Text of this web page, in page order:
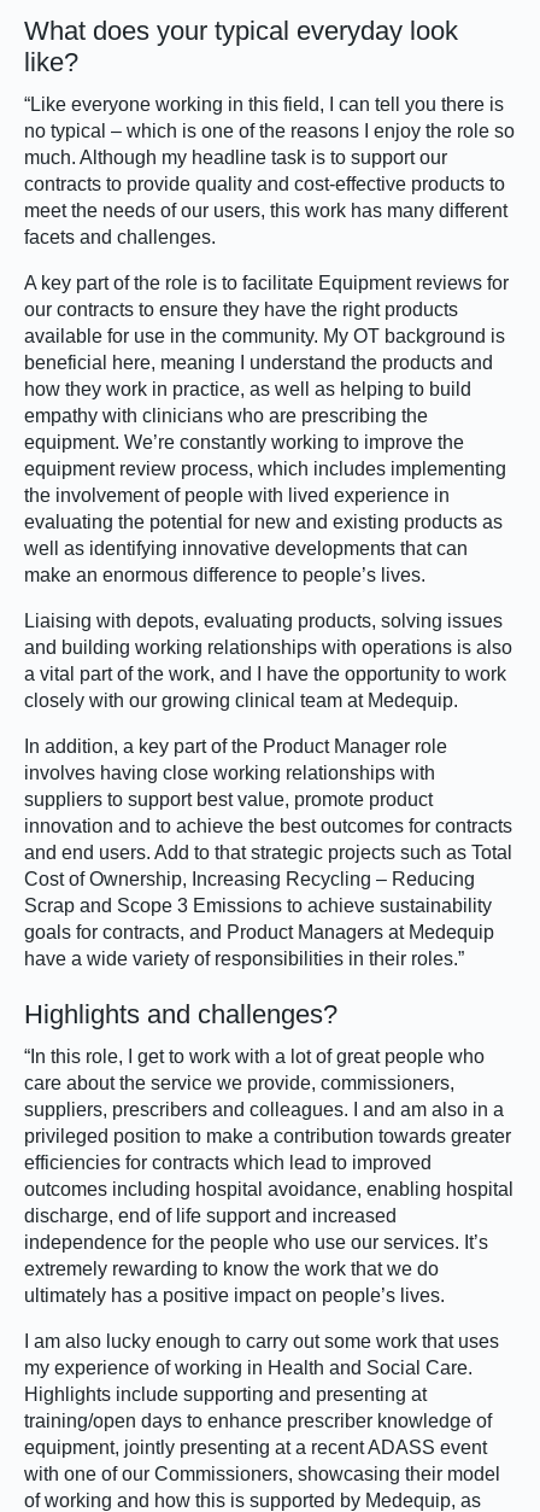
What does your typical everyday look
like?
“Like everyone working in this field, I can tell you there is
no typical – which is one of the reasons I enjoy the role so
much. Although my headline task is to support our
contracts to provide quality and cost-effective products to
meet the needs of our users, this work has many different
facets and challenges.
A key part of the role is to facilitate Equipment reviews for
our contracts to ensure they have the right products
available for use in the community. My OT background is
beneficial here, meaning I understand the products and
how they work in practice, as well as helping to build
empathy with clinicians who are prescribing the
equipment. We’re constantly working to improve the
equipment review process, which includes implementing
the involvement of people with lived experience in
evaluating the potential for new and existing products as
well as identifying innovative developments that can
make an enormous difference to people’s lives.
Liaising with depots, evaluating products, solving issues
and building working relationships with operations is also
a vital part of the work, and I have the opportunity to work
closely with our growing clinical team at Medequip.
In addition, a key part of the Product Manager role
involves having close working relationships with
suppliers to support best value, promote product
innovation and to achieve the best outcomes for contracts
and end users. Add to that strategic projects such as Total
Cost of Ownership, Increasing Recycling – Reducing
Scrap and Scope 3 Emissions to achieve sustainability
goals for contracts, and Product Managers at Medequip
have a wide variety of responsibilities in their roles.”
Highlights and challenges?
“In this role, I get to work with a lot of great people who
care about the service we provide, commissioners,
suppliers, prescribers and colleagues. I and am also in a
privileged position to make a contribution towards greater
efficiencies for contracts which lead to improved
outcomes including hospital avoidance, enabling hospital
discharge, end of life support and increased
independence for the people who use our services. It’s
extremely rewarding to know the work that we do
ultimately has a positive impact on people’s lives.
I am also lucky enough to carry out some work that uses
my experience of working in Health and Social Care.
Highlights include supporting and presenting at
training/open days to enhance prescriber knowledge of
equipment, jointly presenting at a recent ADASS event
with one of our Commissioners, showcasing their model
of working and how this is supported by Medequip, as